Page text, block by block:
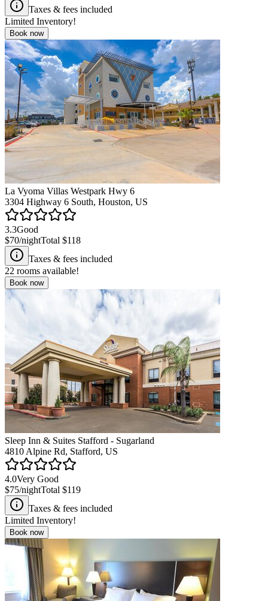
Taxes & fees included
Limited Inventory!
Book now
La Vyoma Villas Westpark Hwy 6
3304 Highway 6 South, Houston, US
3.3Good
$70/nightTotal $118
Taxes & fees included
22 rooms available!
Book now
Sleep Inn & Suites Stafford - Sugarland
4810 Alpine Rd, Stafford, US
4.0Very Good
$75/nightTotal $119
Taxes & fees included
Limited Inventory!
Book now